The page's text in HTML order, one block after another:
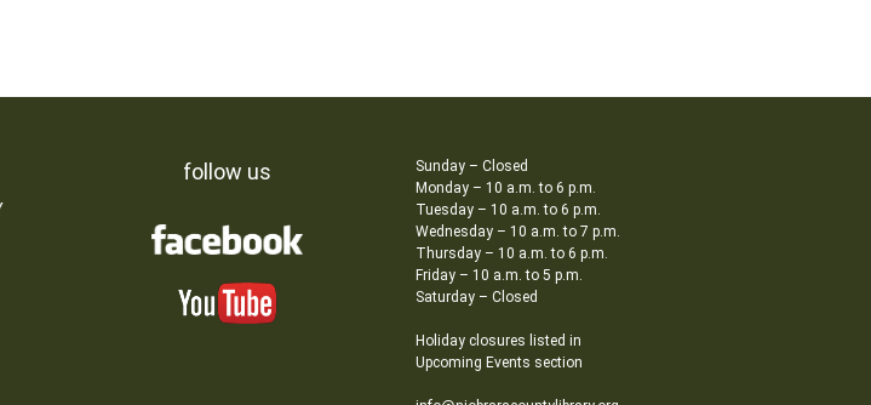
follow us
Sunday – Closed
Monday – 10 a.m. to 6 p.m.
Tuesday – 10 a.m. to 6 p.m.
Wednesday – 10 a.m. to 7 p.m.
Thursday – 10 a.m. to 6 p.m.
Friday – 10 a.m. to 5 p.m.
Saturday – Closed
Holiday closures listed in
Upcoming Events section